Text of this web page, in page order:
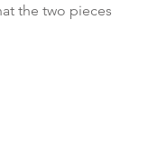
the two pieces